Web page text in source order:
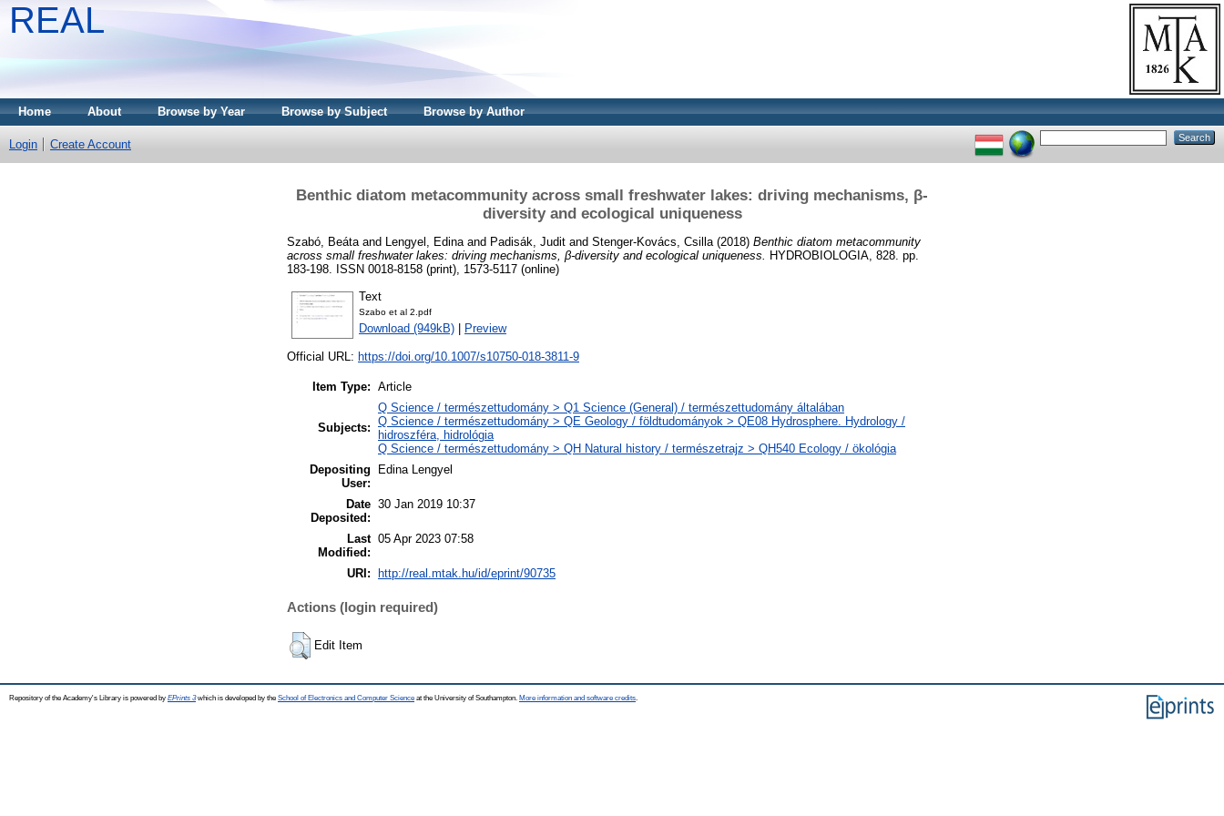
REAL
Home About Browse by Year Browse by Subject Browse by Author
Login Create Account
Benthic diatom metacommunity across small freshwater lakes: driving mechanisms, β-
diversity and ecological uniqueness
Szabó, Beáta and Lengyel, Edina and Padisák, Judit and Stenger-Kovács, Csilla (2018) Benthic diatom metacommunity
across small freshwater lakes: driving mechanisms, β-diversity and ecological uniqueness.
HYDROBIOLOGIA, 828. pp.
183-198. ISSN 0018-8158 (print), 1573-5117 (online)
Text
Szabo et al 2.pdf
Download (949kB) Preview
Official URL: https://doi.org/10.1007/s10750-018-3811-9
Item Type: Article
Subjects:
Q Science / természettudomány > Q1 Science (General) / természettudomány általában
Q Science / természettudomány > QE Geology / földtudományok > QE08 Hydrosphere. Hydrology /
hidroszféra, hidrológia
Q Science / természettudomány > QH Natural history / természetrajz > QH540 Ecology / ökológia
Depositing
User:
Edina Lengyel
Date
Deposited:
30 Jan 2019 10:37
Last
Modified:
05 Apr 2023 07:58
URI: http://real.mtak.hu/id/eprint/90735
Actions (login required)
Edit Item
Repository of the Academy's Library is powered by EPrints 3which is developed by the School of Electronics and Computer Science at the University of Southampton. More information and software credits